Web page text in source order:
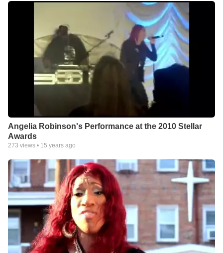
Angelia Robinson's Performance at the 2010 Stellar
Awards
273 views • 15 years ago